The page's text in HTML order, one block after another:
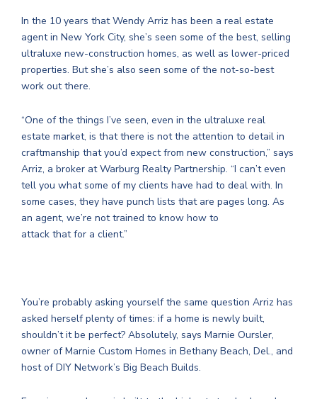
In the 10 years that Wendy Arriz has been a real estate
agent in New York City, she’s seen some of the best, selling
ultraluxe new-construction homes, as well as lower-priced
properties. But she’s also seen some of the not-so-best
work out there.
“One of the things I’ve seen, even in the ultraluxe real
estate market, is that there is not the attention to detail in
craftmanship that you’d expect from new construction,” says
Arriz, a broker at Warburg Realty Partnership. “I can’t even
tell you what some of my clients have had to deal with. In
some cases, they have punch lists that are pages long. As
an agent, we’re not trained to know how to
attack that for a client.”
You’re probably asking yourself the same question Arriz has
asked herself plenty of times: if a home is newly built,
shouldn’t it be perfect? Absolutely, says Marnie Oursler,
owner of Marnie Custom Homes in Bethany Beach, Del., and
host of DIY Network’s Big Beach Builds.